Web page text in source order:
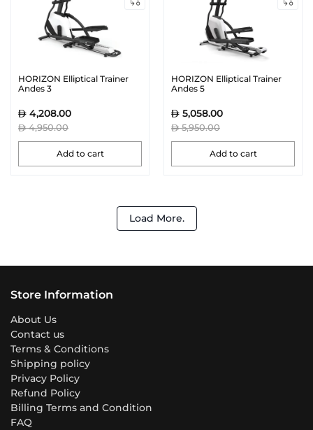
HORIZON Elliptical Trainer
Andes 3
4,208.00
4,950.00
Add to cart
HORIZON Elliptical Trainer
Andes 5
5,058.00
5,950.00
Add to cart
Load More.
Store Information
About Us
Contact us
Terms & Conditions
Shipping policy
Privacy Policy
Refund Policy
Billing Terms and Condition
FAQ